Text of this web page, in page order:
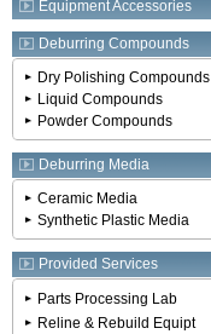
Equipment Accessories
Deburring Compounds
Dry Polishing Compounds
Liquid Compounds
Powder Compounds
Deburring Media
Ceramic Media
Synthetic Plastic Media
Provided Services
Parts Processing Lab
Reline & Rebuild Equipt